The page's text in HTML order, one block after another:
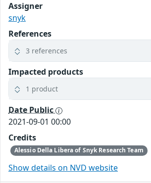
Assigner
snyk
References
3 references
Impacted products
1 product
Date Public
2021-09-01 00:00
Credits
Alessio Della Libera of Snyk Research Team
Show details on NVD website